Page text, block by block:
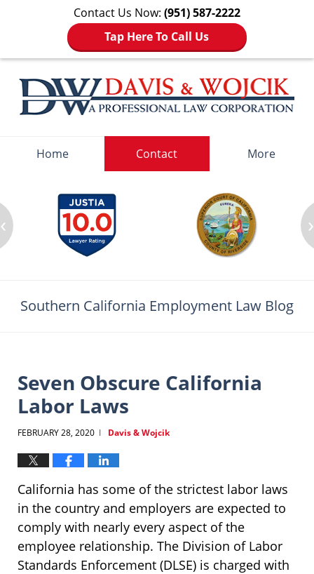
Contact Us Now: (951) 587-2222
Tap Here To Call Us
Home Contact More
‹ ›
Southern California Employment Law Blog
Seven Obscure California
Labor Laws
FEBRUARY 28, 2020 | Davis & Wojcik
California has some of the strictest labor laws
in the country and employers are expected to
comply with nearly every aspect of the
employee relationship. The Division of Labor
Standards Enforcement (DLSE) is charged with